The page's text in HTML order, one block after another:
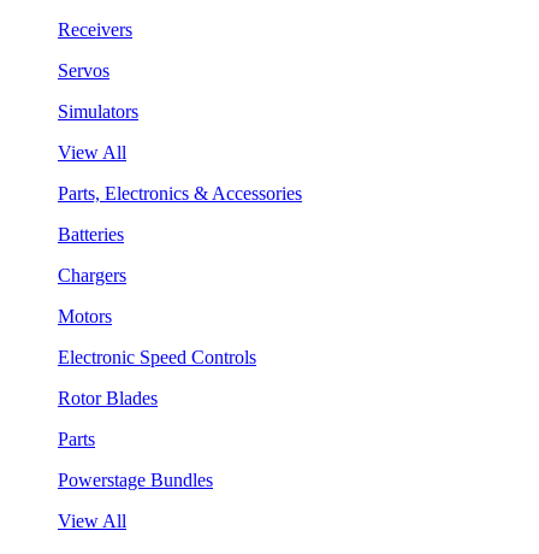
Receivers
Servos
Simulators
View All
Parts, Electronics & Accessories
Batteries
Chargers
Motors
Electronic Speed Controls
Rotor Blades
Parts
Powerstage Bundles
View All